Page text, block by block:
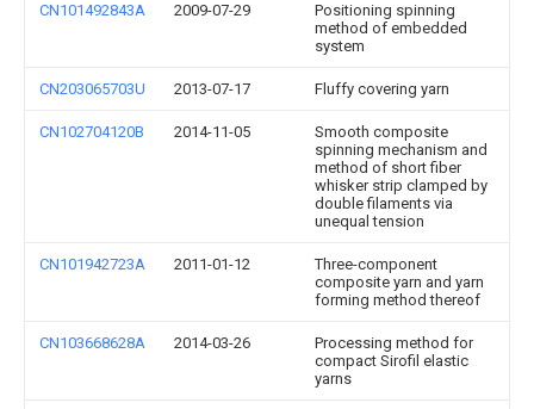
CN101492843A 2009-07-29
Positioning spinning
method of embedded
system
CN203065703U 2013-07-17 Fluffy covering yarn
CN102704120B 2014-11-05
Smooth composite
spinning mechanism and
method of short fiber
whisker strip clamped by
double filaments via
unequal tension
CN101942723A 2011-01-12
Three-component
composite yarn and yarn
forming method thereof
CN103668628A 2014-03-26
Processing method for
compact Sirofil elastic
yarns